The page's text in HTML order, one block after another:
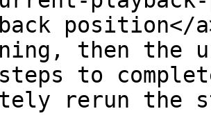
position</
then the
to
rerun the